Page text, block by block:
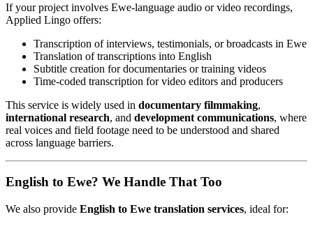
If your project involves Ewe-language audio or video recordings,
Applied Lingo offers:
Transcription of interviews, testimonials, or broadcasts in Ewe
Translation of transcriptions into English
Subtitle creation for documentaries or training videos
Time-coded transcription for video editors and producers
This service is widely used in documentary filmmaking,
international research, and development communications, where
real voices and field footage need to be understood and shared
across language barriers.
English to Ewe? We Handle That Too
We also provide English to Ewe translation services, ideal for: